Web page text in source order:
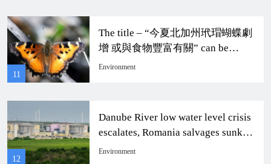
11
The title – “今夏北加州玳瑁蝴蝶劇
增 或與食物豐富有關” can be
rewritten as “Dramatic Increase of
Resources.”
Environment
12
Danube River low water level crisis
escalates, Romania salvages sunken
ship to continue nuclear power
Environment